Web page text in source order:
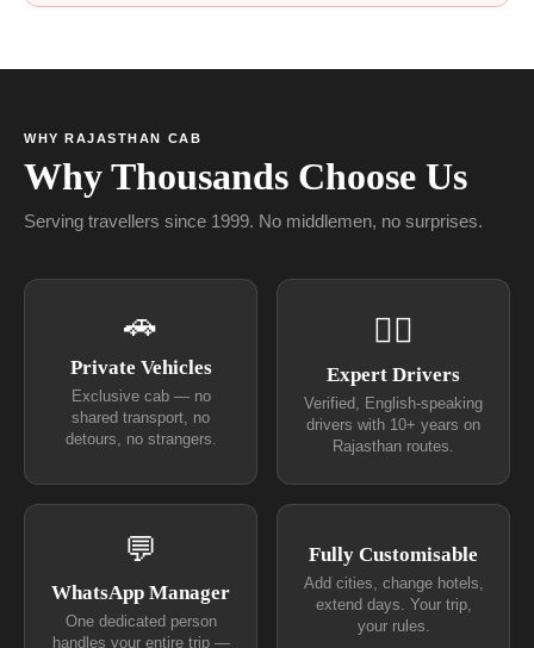
WHY RAJASTHAN CAB
Why Thousands Choose Us
Serving travellers since 1999. No middlemen, no surprises.
🚗
Private Vehicles
Exclusive cab — no
shared transport, no
detours, no strangers.
👨‍✈
Expert Drivers
Verified, English-speaking
drivers with 10+ years on
Rajasthan routes.
💬
WhatsApp Manager
One dedicated person
handles your entire trip —
Fully Customisable
Add cities, change hotels,
extend days. Your trip,
your rules.